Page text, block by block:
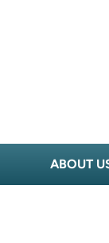
ABOUT